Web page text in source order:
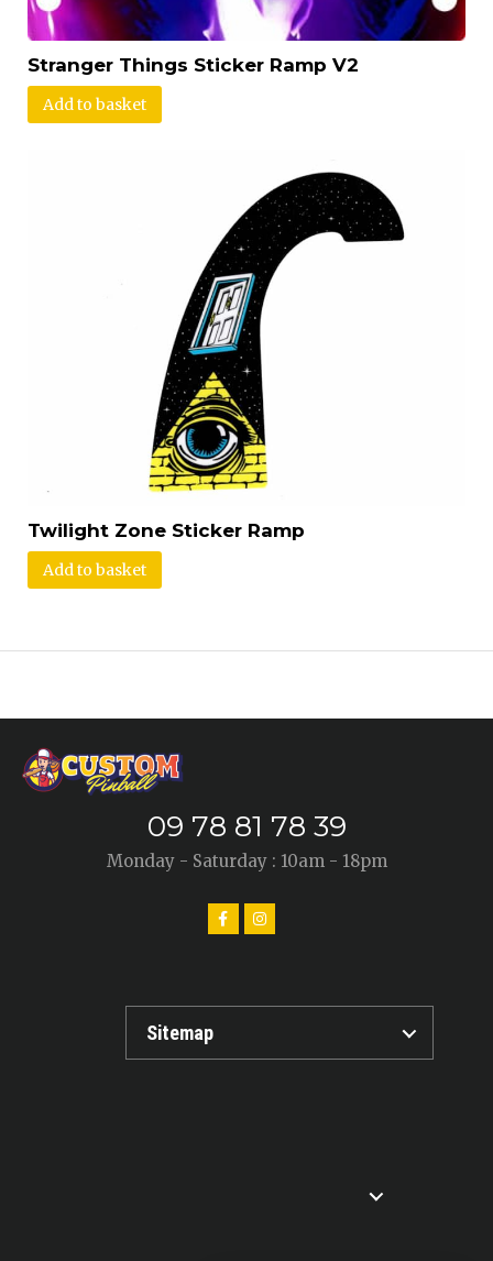
Stranger Things Sticker Ramp V2
Add to basket
Twilight Zone Sticker Ramp
Add to basket
09 78 81 78 39
Monday - Saturday : 10am - 18pm
Sitemap